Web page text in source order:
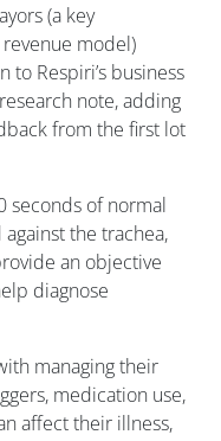
(a key
model)
Respiri’s business
note, adding
from the first lot
seconds of normal
the trachea,
an objective
diagnose
managing their
medication use,
affect their illness,